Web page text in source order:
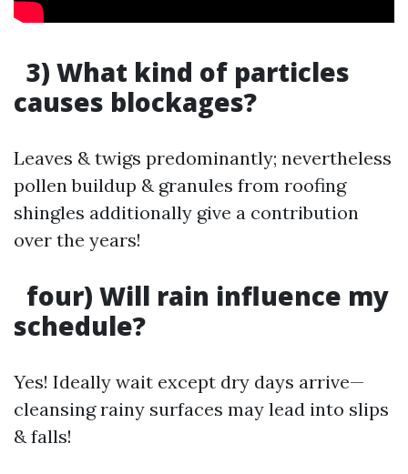
3) What kind of particles
causes blockages?
Leaves & twigs predominantly; nevertheless
pollen buildup & granules from roofing
shingles additionally give a contribution
over the years!
four) Will rain influence my
schedule?
Yes! Ideally wait except dry days arrive—
cleansing rainy surfaces may lead into slips
& falls!